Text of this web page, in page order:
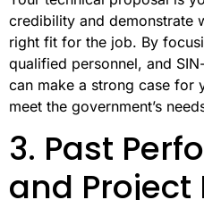
credibility and demonstrate
right fit for the job. By
qualified personnel, and
can make a strong case for
meet the government’s
3. Past
and